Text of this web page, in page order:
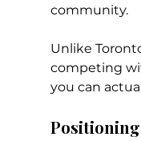
community.
Unlike
competing
you can